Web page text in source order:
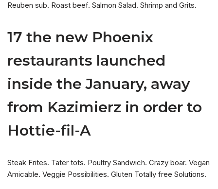
Reuben sub. Roast beef. Salmon Salad. Shrimp and Grits.
17 the new Phoenix
restaurants launched
inside the January, away
from Kazimierz in order to
Hottie-fil-A
Steak Frites. Tater tots. Poultry Sandwich. Crazy boar. Vegan
Amicable. Veggie Possibilities. Gluten Totally free Solutions.